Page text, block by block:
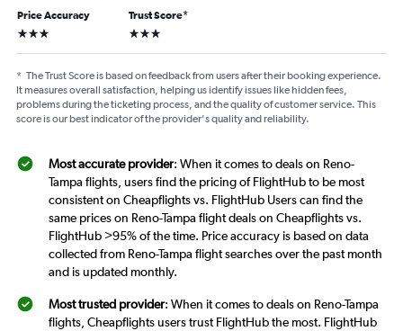
Price Accuracy
3 stars
Trust Score*
3 stars
* The Trust Score is based on feedback from users after their booking experience.
It measures overall satisfaction, helping us identify issues like hidden fees,
problems during the ticketing process, and the quality of customer service. This
score is our best indicator of the provider's quality and reliability.
Most accurate provider: When it comes to deals on Reno-
Tampa flights, users find the pricing of FlightHub to be most
consistent on Cheapflights vs. FlightHub Users can find the
same prices on Reno-Tampa flight deals on Cheapflights vs.
FlightHub >95% of the time. Price accuracy is based on data
collected from Reno-Tampa flight searches over the past month
and is updated monthly.
Most trusted provider: When it comes to deals on Reno-Tampa
flights, Cheapflights users trust FlightHub the most. FlightHub